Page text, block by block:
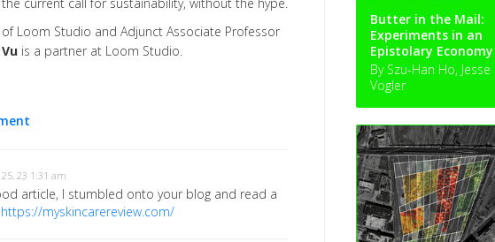
Loom Studio and Adjunct Associate Professor
is a partner at Loom Studio.
25, 23 1:31 am
article, I stumbled onto your blog and read a
https://myskincarereview.com/
Butter in the Mail:
Experiments in an
Epistolary Economy
By Szu-Han Ho, Jesse
Vogler